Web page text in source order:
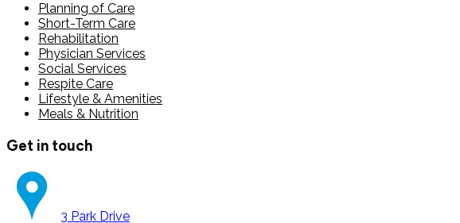
Planning of Care
Short-Term Care
Rehabilitation
Physician Services
Social Services
Respite Care
Lifestyle & Amenities
Meals & Nutrition
Get in touch
3 Park Drive